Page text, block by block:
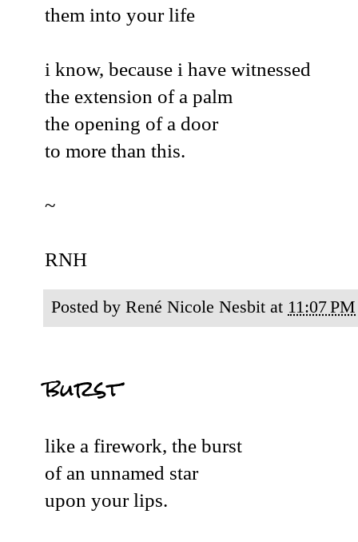
them into your life
i know, because i have witnessed
the extension of a palm
the opening of a door
to more than this.
~
RNH
Posted by René Nicole Nesbit at 11:07 PM
burst
like a firework, the burst
of an unnamed star
upon your lips.